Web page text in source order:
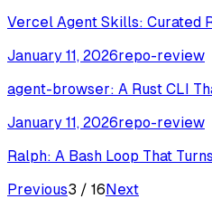
Vercel Agent Skills: Curated
January 11, 2026repo-review
agent-browser: A Rust CLI
January 11, 2026repo-review
Ralph: A Bash Loop That
Previous3 / 16Next